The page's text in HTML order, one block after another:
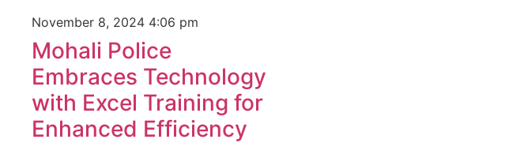
November 8, 2024 4:06 pm
Mohali Police
Embraces Technology
with Excel Training for
Enhanced Efficiency